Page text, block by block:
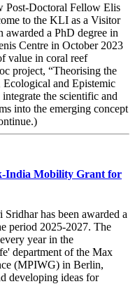
Post-Doctoral Fellow Elis
to the KLI as a Visitor
awarded a PhD degree in
Centre in October 2023
value in coral reef
project, “Theorising the
and Epistemic
the scientific and
into the emerging concept
India Mobility Grant for
has been awarded a
period 2025-2027. The
year in the
department of the Max
(MPIWG) in Berlin,
developing ideas for